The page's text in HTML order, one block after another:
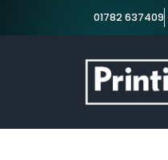
01782 637409